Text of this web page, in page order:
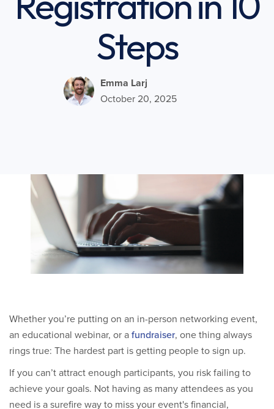
Steps
Emma Larj
October 20, 2025
Whether you’re putting on an in-person networking event,
an educational webinar, or a fundraiser, one thing always
rings true: The hardest part is getting people to sign up.
If you can’t attract enough participants, you risk failing to
achieve your goals. Not having as many attendees as you
need is a surefire way to miss your event's financial,